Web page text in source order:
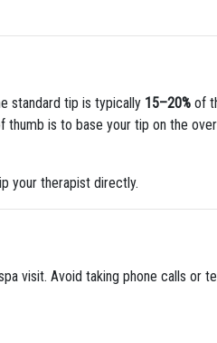
standard tip is typically 15–20% of
thumb is to base your tip on the
your therapist directly.
visit. Avoid taking phone calls or